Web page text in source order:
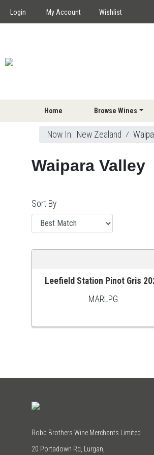
Login My Account Wishlist
Home Browse Wines
Now In: New Zealand ⁄
Waipara Valley
Sort By
ADD TO CART
Leefield Station Pinot Gris
MARLPG
Robb Brothers Wine Merchants Limited
20 Portadown Rd, Lurgan,